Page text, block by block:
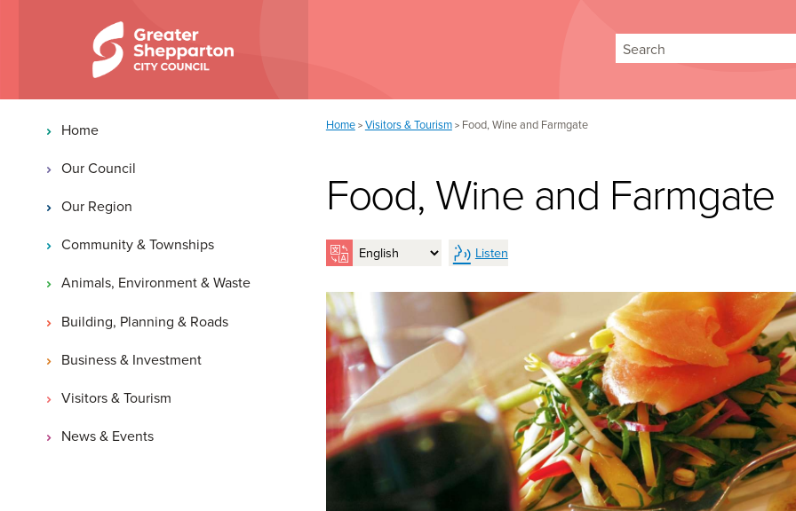
Main navigation
Home
Our Council
Our Region
Community & Townships
Animals, Environment & Waste
Building, Planning & Roads
Business & Investment
Visitors & Tourism
News & Events
You are here:
Home > Visitors & Tourism > Food, Wine and Farmgate
Food, Wine and Farmgate
Listen